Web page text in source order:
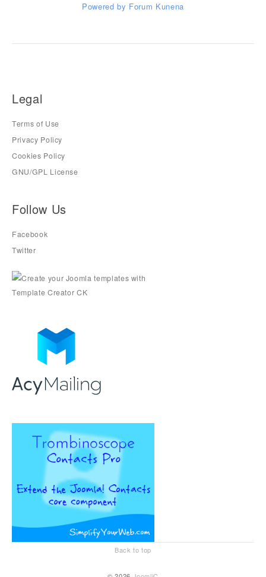
Powered by Forum Kunena
Legal
Terms of Use
Privacy Policy
Cookies Policy
GNU/GPL License
Follow Us
Facebook
Twitter
Back to top